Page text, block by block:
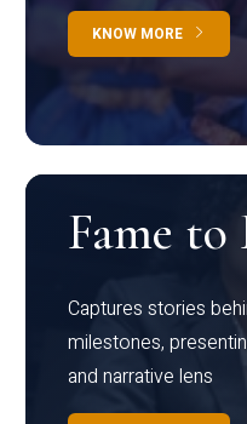
KNOW MORE
Fame to
Captures stories
milestones,
and narrative lens